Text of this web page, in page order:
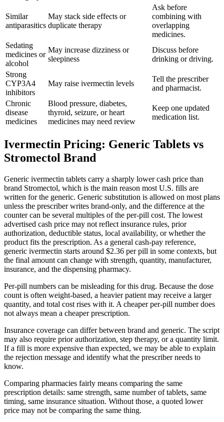
Similar
antiparasitics
May stack side effects or
duplicate therapy
Ask before
combining with
overlapping
medicines.
Sedating
medicines or
alcohol
May increase dizziness or
sleepiness
Discuss before
drinking or driving.
Strong
CYP3A4
inhibitors
May raise ivermectin levels
Tell the prescriber
and pharmacist.
Chronic
disease
medicines
Blood pressure, diabetes,
thyroid, seizure, or heart
medicines may need review
Keep one updated
medication list.
Ivermectin Pricing: Generic Tablets vs
Stromectol Brand
Generic ivermectin tablets carry a sharply lower cash price than
brand Stromectol, which is the main reason most U.S. fills are
written for the generic. Generic substitution is allowed on most plans
unless the prescriber writes brand-only, and the difference at the
counter can be several multiples of the per-pill cost. The lowest
advertised cash price may not reflect insurance rules, prior
authorization, deductible status, local availability, or whether the
product fits the prescription. As a general cash-pay reference,
generic ivermectin starts around $2.36 per pill in some contexts, but
the final amount can change with strength, quantity, manufacturer,
insurance, and the dispensing pharmacy.
Per-pill numbers can be misleading for this drug. Because the dose
count is often weight-based, a heavier patient may receive a larger
quantity, and total cost rises with it. A cheaper per-pill number does
not always mean a cheaper prescription.
Insurance coverage can differ between brand and generic. The script
may also require prior authorization, step therapy, or a quantity limit.
If a fill is more expensive than expected, we may be able to explain
the rejection message and identify what the prescriber needs to
know.
Comparing pharmacies fairly means comparing the same
prescription details: same strength, same number of tablets, same
timing, same insurance situation. Without those, a quoted lower
price may not be comparing the same thing.